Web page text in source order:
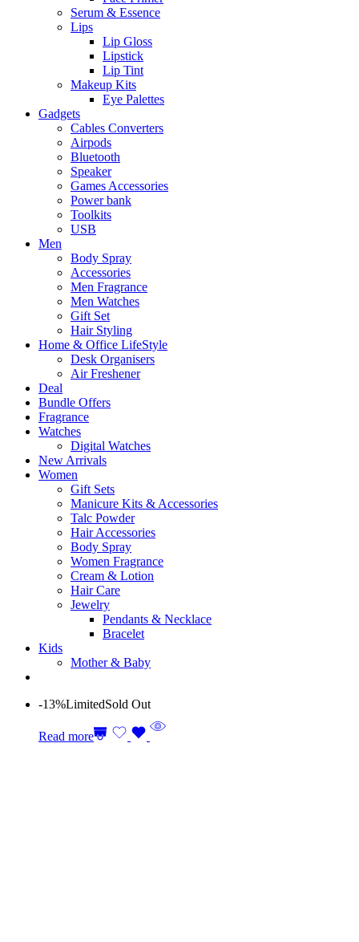
Serum & Essence
Lips
Lip Gloss
Lipstick
Lip Tint
Makeup Kits
Eye Palettes
Gadgets
Cables Converters
Airpods
Bluetooth
Speaker
Games Accessories
Power bank
Toolkits
USB
Men
Body Spray
Accessories
Men Fragrance
Men Watches
Gift Set
Hair Styling
Home & Office LifeStyle
Desk Organisers
Air Freshener
Deal
Bundle Offers
Fragrance
Watches
Digital Watches
New Arrivals
Women
Gift Sets
Manicure Kits & Accessories
Talc Powder
Hair Accessories
Body Spray
Women Fragrance
Cream & Lotion
Hair Care
Jewelry
Pendants & Necklace
Bracelet
Kids
Mother & Baby
-13%LimitedSold Out
Read more